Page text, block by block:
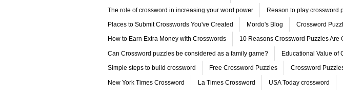
The role of crossword in increasing your word power Reason to play crossword
Places to Submit Crosswords You've Created Mordo's Blog Crossword
How to Earn Extra Money with Crosswords 10 Reasons Crossword Puzzles Are
Can Crossword puzzles be considered as a family game? Educational Value of
Simple steps to build crossword Free Crossword Puzzles Crossword
New York Times Crossword La Times Crossword USA Today crossword